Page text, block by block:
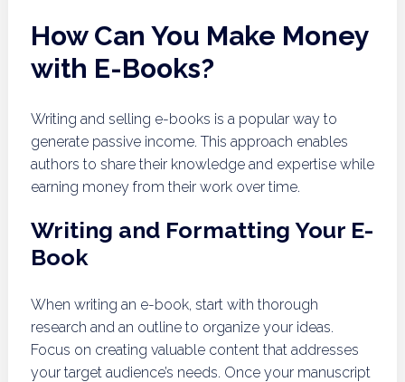
How Can You Make Money
with E-Books?
Writing and selling e-books is a popular way to
generate passive income. This approach enables
authors to share their knowledge and expertise while
earning money from their work over time.
Writing and Formatting Your E-
Book
When writing an e-book, start with thorough
research and an outline to organize your ideas.
Focus on creating valuable content that addresses
your target audience’s needs. Once your manuscript